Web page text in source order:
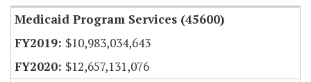
Medicaid Program Services (45600)
$10,983,034,643
$12,657,131,076